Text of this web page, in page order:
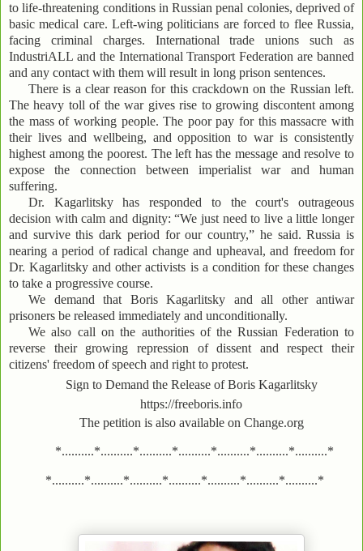
to life-threatening conditions in Russian penal colonies, deprived of
basic medical care. Left-wing politicians are forced to flee Russia,
facing criminal charges. International trade unions such as
IndustriALL and the International Transport Federation are banned
and any contact with them will result in long prison sentences.
There is a clear reason for this crackdown on the Russian left.
The heavy toll of the war gives rise to growing discontent among
the mass of working people. The poor pay for this massacre with
their lives and wellbeing, and opposition to war is consistently
highest among the poorest. The left has the message and resolve to
expose the connection between imperialist war and human
suffering.
Dr. Kagarlitsky has responded to the court's outrageous
decision with calm and dignity: “We just need to live a little longer
and survive this dark period for our country,” he said. Russia is
nearing a period of radical change and upheaval, and freedom for
Dr. Kagarlitsky and other activists is a condition for these changes
to take a progressive course.
We demand that Boris Kagarlitsky and all other antiwar
prisoners be released immediately and unconditionally.
We also call on the authorities of the Russian Federation to
reverse their growing repression of dissent and respect their
citizens' freedom of speech and right to protest.
Sign to Demand the Release of Boris Kagarlitsky
https://freeboris.info
The petition is also available on Change.org
*..........*..........*..........*..........*..........*..........*..........*
*..........*..........*..........*..........*..........*..........*..........*